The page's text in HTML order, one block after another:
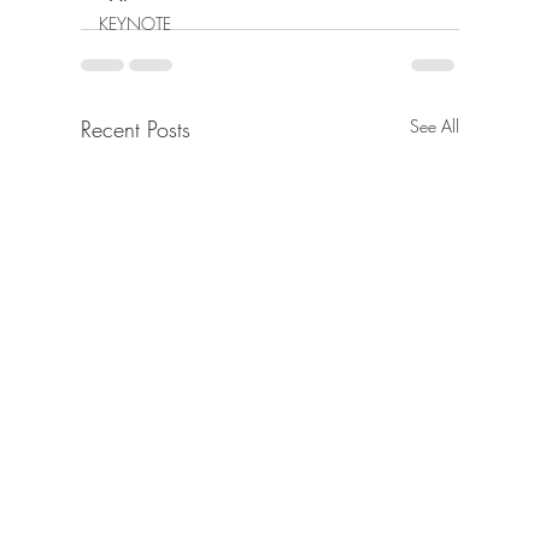
KEYNOTE
Recent Posts See All